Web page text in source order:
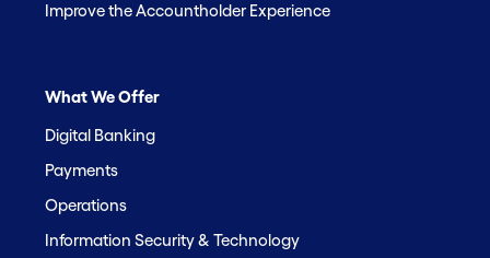
Improve the Accountholder Experience
What We Offer
Digital Banking
Payments
Operations
Information Security & Technology